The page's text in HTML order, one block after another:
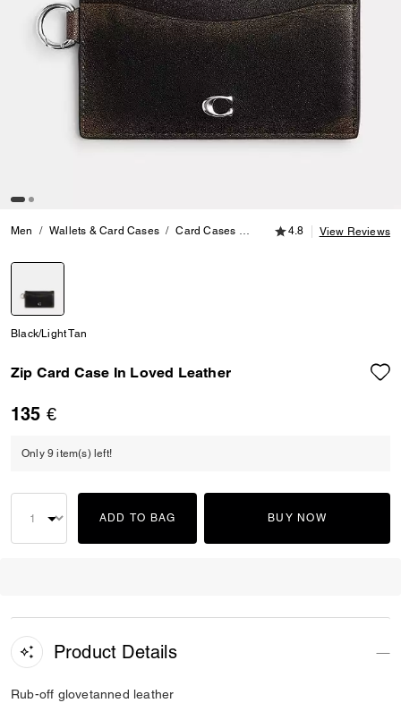
Men Wallets & Card Cases Card Cases Zip Card Case In Loved
4.8 out of 5
4.8 View Reviews
Black/Light Tan
Zip Card Case In Loved Leather
135 €
Only 9 item(s) left!
ADD TO BAG BUY NOW
Product Details
Rub-off glovetanned leather